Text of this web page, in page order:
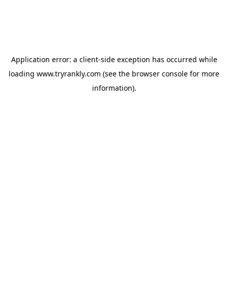
Application error: a client-side exception has occurred while
loading www.tryrankly.com (see the browser console for more
information).